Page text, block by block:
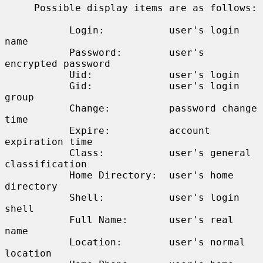
name
encrypted password
group
time
expiration time
classification
directory
shell
name
location